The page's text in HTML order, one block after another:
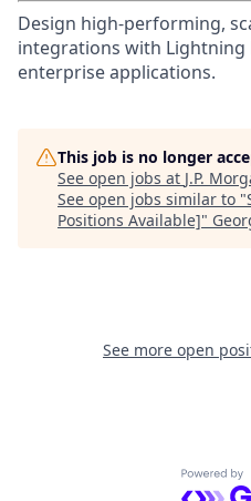
Design high-performing,
integrations with
enterprise applications.
This job is no longer
See open jobs at J.P.
See open jobs similar to "
Positions Available]"
See more open